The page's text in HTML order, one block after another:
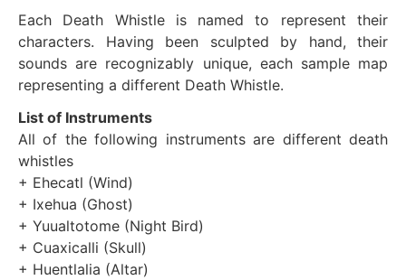
Each Death Whistle is named to represent their
characters. Having been sculpted by hand, their
sounds are recognizably unique, each sample map
representing a different Death Whistle.
List of Instruments
All of the following instruments are different death
whistles
+ Ehecatl (Wind)
+ Ixehua (Ghost)
+ Yuualtotome (Night Bird)
+ Cuaxicalli (Skull)
+ Huentlalia (Altar)